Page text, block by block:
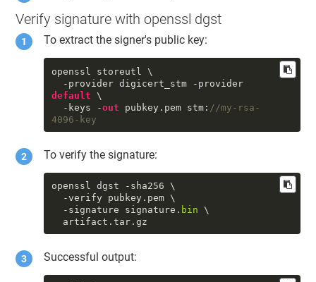
Verify signature with openssl dgst
To extract the signer's public key:
openssl storeutl \
  -provider digicert_stm -provider
default \
  -keys -
out pubkey.pem stm: //my-rsa-
4096-key
To verify the signature:
openssl dgst -sha256 \
  -signature signature.
bin \
  artifact.tar.gz
Successful output: